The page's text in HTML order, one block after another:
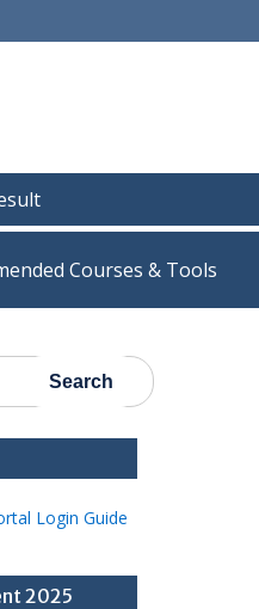
Courses & Tools
Login Guide
2025